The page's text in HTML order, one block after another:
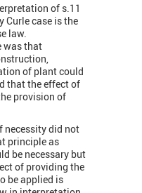
of s.11
Curle case is the
law.
was that
of plant could
that the effect of
provision of
necessity did not
principle as
be necessary but
of providing the
be applied is